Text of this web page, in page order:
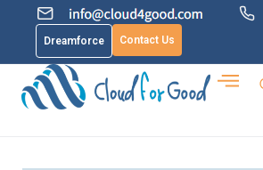
Dreamforce Contact Us